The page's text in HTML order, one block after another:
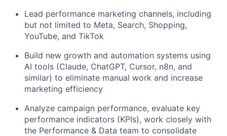
Lead performance marketing channels, including
but not limited to Meta, Search, Shopping,
YouTube, and TikTok
Build new growth and automation systems using
AI tools (Claude, ChatGPT, Cursor, n8n, and
similar) to eliminate manual work and increase
marketing efficiency
Analyze campaign performance, evaluate key
performance indicators (KPIs), work closely with
the Performance & Data team to consolidate